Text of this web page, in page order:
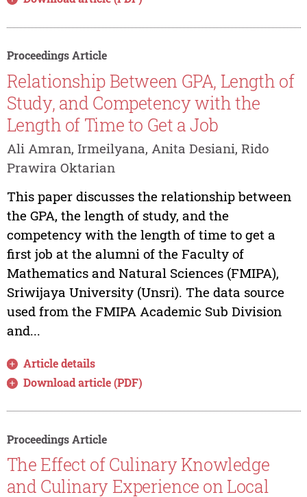
Proceedings Article
Relationship Between GPA, Length of
Study, and Competency with the
Length of Time to Get a Job
Ali Amran, Irmeilyana, Anita Desiani, Rido
Prawira Oktarian
This paper discusses the relationship between
the GPA, the length of study, and the
competency with the length of time to get a
first job at the alumni of the Faculty of
Mathematics and Natural Sciences (FMIPA),
Sriwijaya University (Unsri). The data source
used from the FMIPA Academic Sub Division
and...
Article details
Download article (PDF)
Proceedings Article
The Effect of Culinary Knowledge
and Culinary Experience on Local